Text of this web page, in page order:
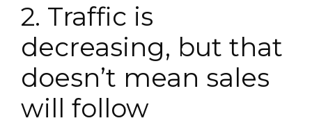
2. Traffic is
decreasing, but that
doesn’t mean sales
will follow